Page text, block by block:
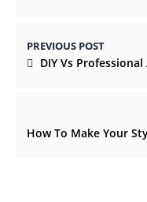
PREVIOUS POST
DIY Vs Professional